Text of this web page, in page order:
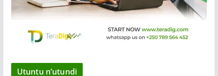
Utuntu n’utundi